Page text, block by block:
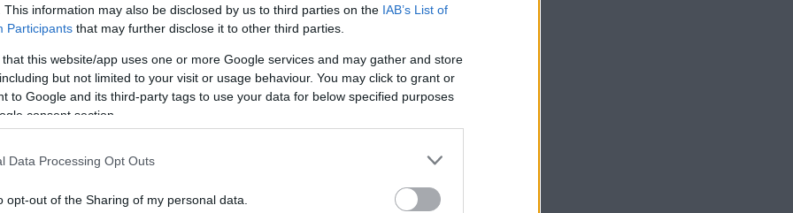
This information may also be disclosed by us to third parties on the IAB’s List of
Participants that may further disclose it to other third parties.
that this website/app uses one or more Google services and may gather and store
but not limited to your visit or usage behaviour. You may click to grant or
to Google and its third-party tags to use your data for below specified purposes
consent section.
Data Processing Opt Outs
opt-out of the Sharing of my personal data.
megtekintése az Instagramon